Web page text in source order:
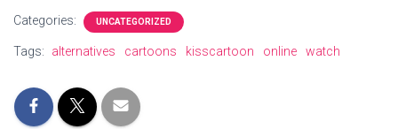
Categories: UNCATEGORIZED
Tags: alternatives cartoons kisscartoon online watch